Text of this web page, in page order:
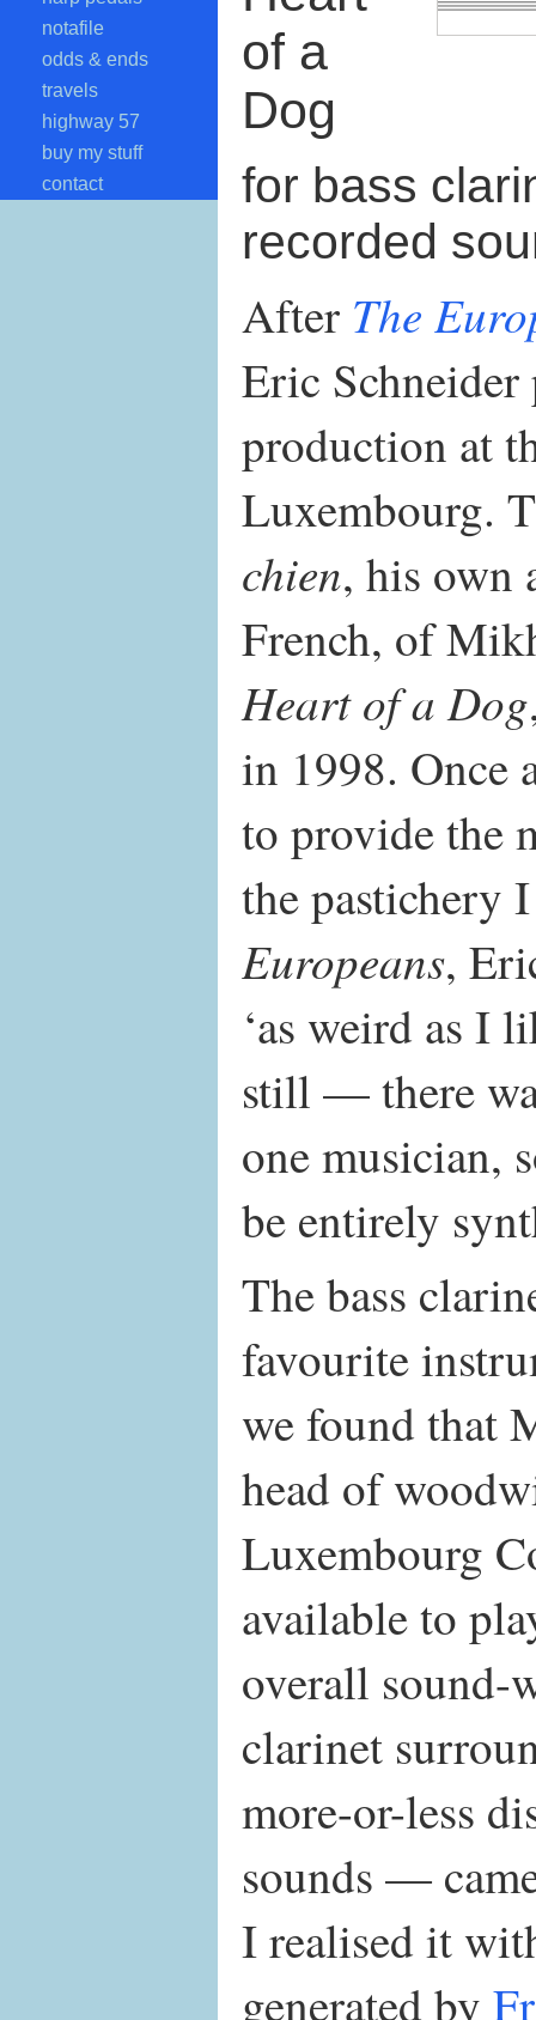
notafile
odds & ends
travels
highway 57
buy my stuff
contact
of a
Dog
for bass
recorded
After The
Eric
production at
Luxembourg.
chien, his own
French, of
Heart of a Dog
in 1998. Once
to provide the
the pastichery
Europeans,
‘as weird as I
still — there
one musician,
be entirely
The bass
favourite
we found that
head of
Luxembourg
available to
overall
clarinet
more-or-less
sounds —
I realised it
generated by